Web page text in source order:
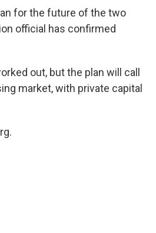
for the future of the two
official has confirmed
out, but the plan will call
market, with private capital